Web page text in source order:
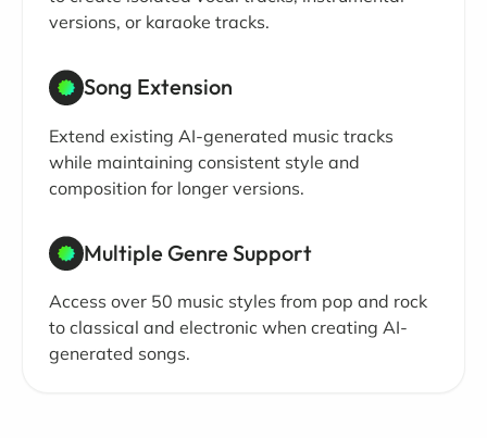
versions, or karaoke tracks.
Song Extension
Extend existing AI-generated music tracks
while maintaining consistent style and
composition for longer versions.
Multiple Genre Support
Access over 50 music styles from pop and rock
to classical and electronic when creating AI-
generated songs.